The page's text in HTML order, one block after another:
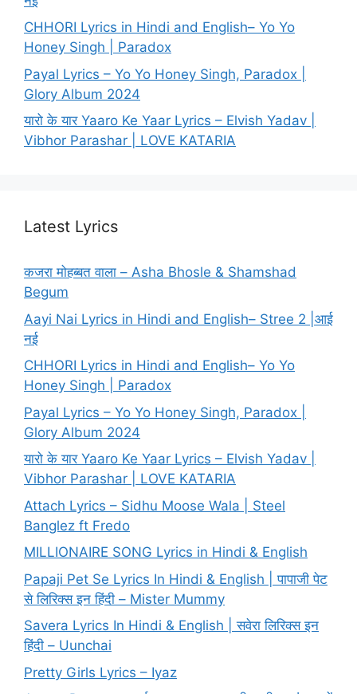
CHHORI Lyrics in Hindi and English– Yo Yo
Honey Singh | Paradox
Payal Lyrics – Yo Yo Honey Singh, Paradox |
Glory Album 2024
यारो के यार Yaaro Ke Yaar Lyrics – Elvish Yadav |
Vibhor Parashar | LOVE KATARIA
Latest Lyrics
कजरा मोहब्बत वाला – Asha Bhosle & Shamshad
Begum
Aayi Nai Lyrics in Hindi and English– Stree 2 |आई
नई
CHHORI Lyrics in Hindi and English– Yo Yo
Honey Singh | Paradox
Payal Lyrics – Yo Yo Honey Singh, Paradox |
Glory Album 2024
यारो के यार Yaaro Ke Yaar Lyrics – Elvish Yadav |
Vibhor Parashar | LOVE KATARIA
Attach Lyrics – Sidhu Moose Wala | Steel
Banglez ft Fredo
MILLIONAIRE SONG Lyrics in Hindi & English
Papaji Pet Se Lyrics In Hindi & English | पापाजी पेट
से लिरिक्स इन हिंदी – Mister Mummy
Savera Lyrics In Hindi & English | सवेरा लिरिक्स इन
हिंदी – Uunchai
Pretty Girls Lyrics – Iyaz